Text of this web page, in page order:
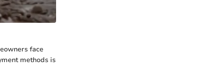
face
methods is